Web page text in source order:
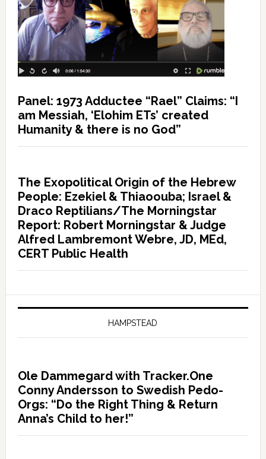
Panel: 1973 Adductee “Rael” Claims: “I
am Messiah, ‘Elohim ETs’ created
Humanity & there is no God”
The Exopolitical Origin of the Hebrew
People: Ezekiel & Thiaoouba; Israel &
Draco Reptilians/The Morningstar
Report: Robert Morningstar & Judge
Alfred Lambremont Webre, JD, MEd,
CERT Public Health
HAMPSTEAD
Ole Dammegard with Tracker.One
Conny Andersson to Swedish Pedo-
Orgs: “Do the Right Thing & Return
Anna’s Child to her!”